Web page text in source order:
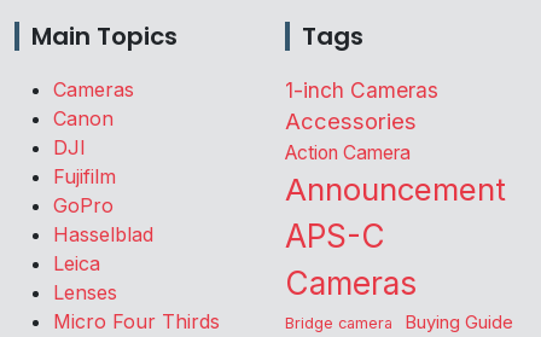
Main Topics
Cameras
Canon
DJI
Fujifilm
GoPro
Hasselblad
Leica
Lenses
Micro Four Thirds
Tags
1-inch Cameras
Accessories
Action Camera
Announcement
APS-C
Cameras
Bridge camera Buying Guide